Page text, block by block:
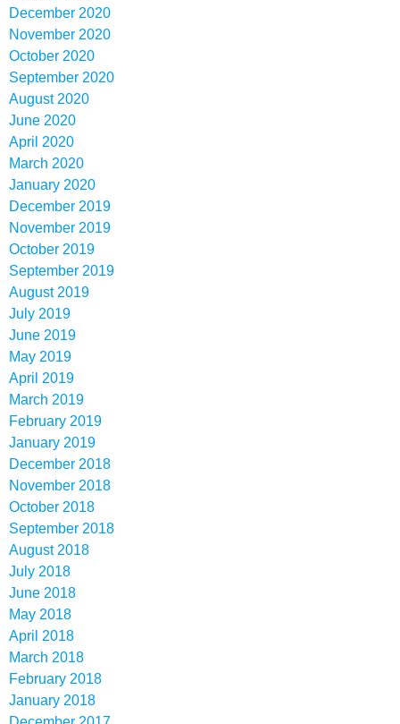
December 2020
November 2020
October 2020
September 2020
August 2020
June 2020
April 2020
March 2020
January 2020
December 2019
November 2019
October 2019
September 2019
August 2019
July 2019
June 2019
May 2019
April 2019
March 2019
February 2019
January 2019
December 2018
November 2018
October 2018
September 2018
August 2018
July 2018
June 2018
May 2018
April 2018
March 2018
February 2018
January 2018